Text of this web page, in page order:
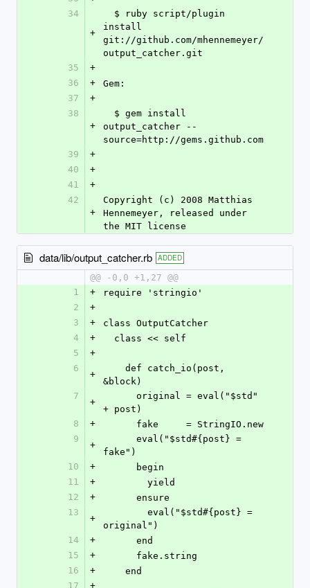
34
+
install
git://github.com/mhennemeyer/
output_catcher.git
35
+
36
+
Gem:
37
+
38
+
output_catcher --
source=http://gems.github.com
39
+
40
+
41
+
42
+
Copyright (c) 2008 Matthias
Hennemeyer, released under
the MIT license
data/lib/output_catcher.rb ADDED
@@ -0,0 +1,27 @@
1
+
require 'stringio'
2
+
3
+
class OutputCatcher
4
+
  class << self
5
+
6
+
&block)
7
+
+ post)
8
+
      fake     = StringIO.new
9
+
fake")
10
+
      begin
11
+
        yield
12
+
      ensure
13
+
original")
14
+
      end
15
+
      fake.string
16
+
    end
17
+